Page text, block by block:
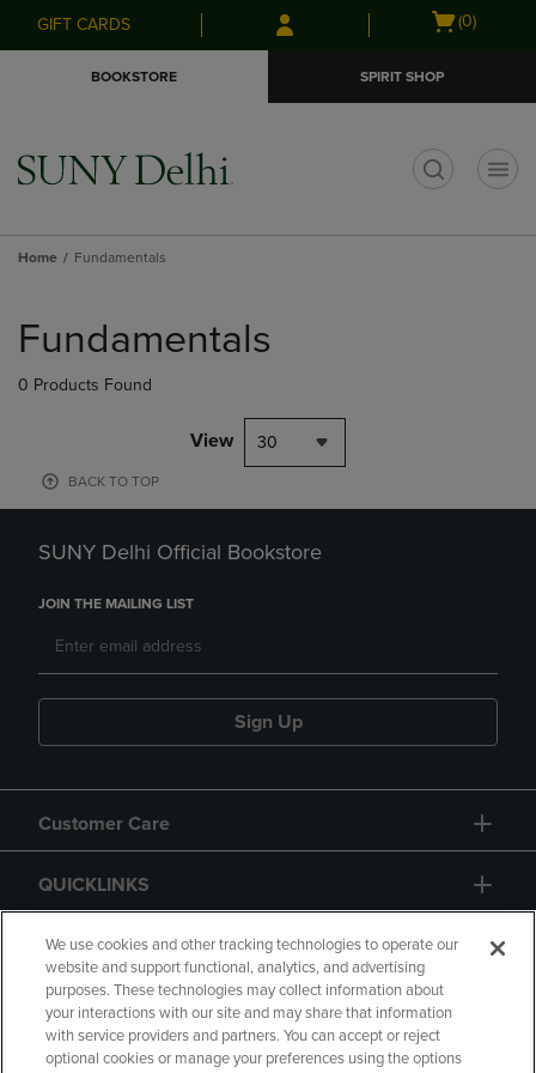
Skip
to
Skip
to
menu
GIFT CARDS
Open
(0)
BOOKSTORE SPIRIT SHOP
Home Fundamentals
products
Fundamentals
0 Products Found
View 30
BACK TO TOP
SUNY Delhi Official Bookstore
JOIN THE MAILING LIST
Sign Up
Customer Care
QUICKLINKS
GIFT CARD
We use cookies and other tracking technologies to operate our
website and support functional, analytics, and advertising
purposes. These technologies may collect information about
your interactions with our site and may share that information
with service providers and partners. You can accept or reject
optional cookies or manage your preferences using the options